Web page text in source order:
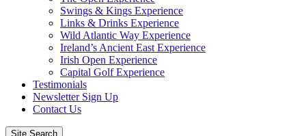
Swings & Kings Experience
Links & Drinks Experience
Wild Atlantic Way Experience
Ireland’s Ancient East Experience
Irish Open Experience
Capital Golf Experience
Testimonials
Newsletter Sign Up
Contact Us
Site Search